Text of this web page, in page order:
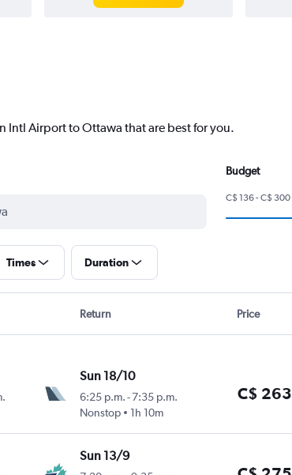
Intl Airport to Ottawa that are best for you.
Budget
C$ 136 - C$ 300
Times Duration
Return Price
Sun 18/10
6:25 p.m.-7:35 p.m.
Nonstop
1h 10m
C$ 263
Sun 13/9